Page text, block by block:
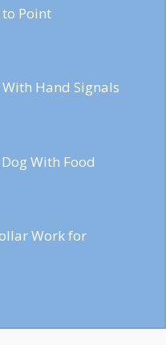
Point
Hand Signals
With Food
Work for